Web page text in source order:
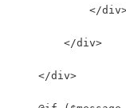
</
        </div>
    </div>